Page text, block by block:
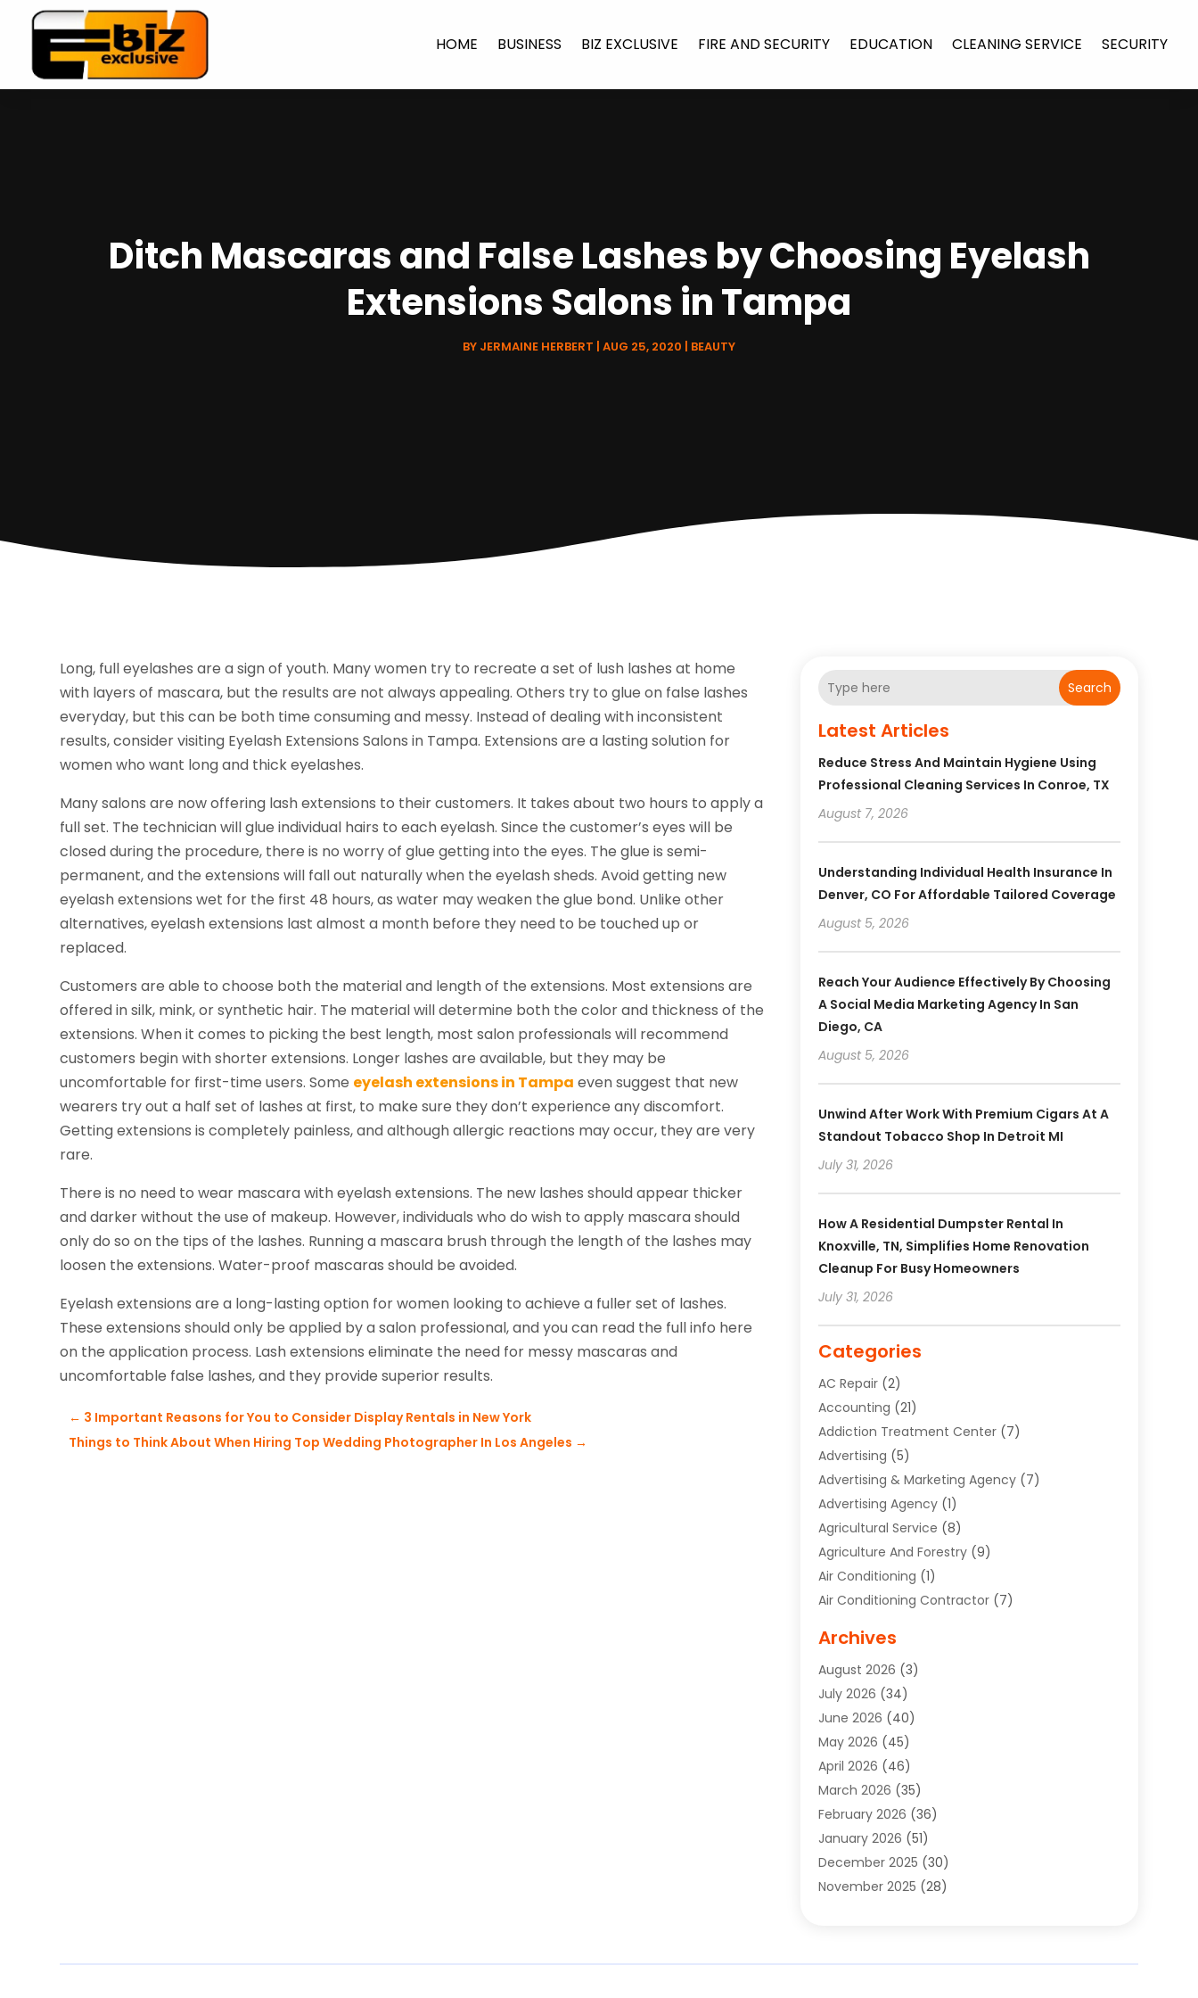
HOME BUSINESS BIZ EXCLUSIVE FIRE AND SECURITY EDUCATION CLEANING SERVICE SECURITY
Ditch Mascaras and False Lashes by Choosing Eyelash
Extensions Salons in Tampa
BY JERMAINE HERBERT AUG 25, 2020 BEAUTY
Long, full eyelashes are a sign of youth. Many women try to recreate a set of lush lashes at home
with layers of mascara, but the results are not always appealing. Others try to glue on false lashes
everyday, but this can be both time consuming and messy. Instead of dealing with inconsistent
results, consider visiting Eyelash Extensions Salons in Tampa. Extensions are a lasting solution for
women who want long and thick eyelashes.
Many salons are now offering lash extensions to their customers. It takes about two hours to apply a
full set. The technician will glue individual hairs to each eyelash. Since the customer’s eyes will be
closed during the procedure, there is no worry of glue getting into the eyes. The glue is semi-
permanent, and the extensions will fall out naturally when the eyelash sheds. Avoid getting new
eyelash extensions wet for the first 48 hours, as water may weaken the glue bond. Unlike other
alternatives, eyelash extensions last almost a month before they need to be touched up or
replaced.
Customers are able to choose both the material and length of the extensions. Most extensions are
offered in silk, mink, or synthetic hair. The material will determine both the color and thickness of the
extensions. When it comes to picking the best length, most salon professionals will recommend
customers begin with shorter extensions. Longer lashes are available, but they may be
uncomfortable for first-time users. Some eyelash extensions in Tampa even suggest that new
wearers try out a half set of lashes at first, to make sure they don’t experience any discomfort.
Getting extensions is completely painless, and although allergic reactions may occur, they are very
rare.
There is no need to wear mascara with eyelash extensions. The new lashes should appear thicker
and darker without the use of makeup. However, individuals who do wish to apply mascara should
only do so on the tips of the lashes. Running a mascara brush through the length of the lashes may
loosen the extensions. Water-proof mascaras should be avoided.
Eyelash extensions are a long-lasting option for women looking to achieve a fuller set of lashes.
These extensions should only be applied by a salon professional, and you can read the full info here
on the application process. Lash extensions eliminate the need for messy mascaras and
uncomfortable false lashes, and they provide superior results.
← 3 Important Reasons for You to Consider Display Rentals in New York
Things to Think About When Hiring Top Wedding Photographer In Los Angeles →
Search
Latest Articles
Reduce Stress And Maintain Hygiene Using
Professional Cleaning Services In Conroe, TX
August 7, 2026
Understanding Individual Health Insurance In
Denver, CO For Affordable Tailored Coverage
August 5, 2026
Reach Your Audience Effectively By Choosing
A Social Media Marketing Agency In San
Diego, CA
August 5, 2026
Unwind After Work With Premium Cigars At A
Standout Tobacco Shop In Detroit MI
July 31, 2026
How A Residential Dumpster Rental In
Knoxville, TN, Simplifies Home Renovation
Cleanup For Busy Homeowners
July 31, 2026
Categories
AC Repair(2)
Accounting (21)
Addiction Treatment Center(7)
Advertising (5)
Advertising & Marketing Agency(7)
Advertising Agency(1)
Agricultural Service (8)
Agriculture And Forestry(9)
Air Conditioning (1)
Air Conditioning Contractor(7)
Aircraft (3)
Allergist(1)
Animal Hospital
Animal Removal
Animals(4)
App Development
Appliance Repair Service
Appliance Repair Service
Appliance Store(1)
Appliances (1)
Aprons(3)
Aromatherapy Supply Store(1)
Archives
August 2026 (3)
July 2026 (34)
June 2026 (40)
May 2026 (45)
April 2026 (46)
March 2026 (35)
February 2026 (36)
January 2026 (51)
December 2025 (30)
November 2025 (28)
August 2025(33)